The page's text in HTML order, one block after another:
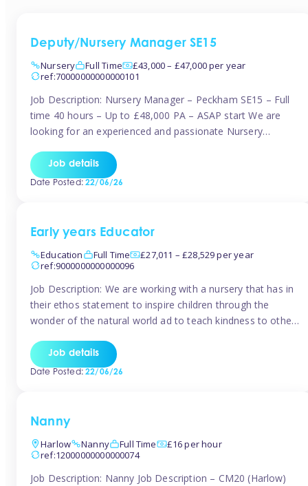
Deputy/Nursery Manager SE15
Nursery
Full Time
£43,000 – £47,000 per year
ref:70000000000000101
Job Description: Nursery Manager – Peckham SE15 – Full
time 40 hours – Up to £48,000 PA – ASAP start We are
looking for an experienced and passionate Nursery
setting from August/September. This is a fantastic
opportunity for someone who is looking to make their
Job details
Date Posted:22/06/26
Early years Educator
Education
Full Time
£27,011 – £28,529 per year
ref:9000000000000096
Job Description: We are working with a nursery that has in
their ethos statement to inspire children through the
wonder of the natural world ad to teach kindness to other
looking to work in a nursery with these ethos and can help
children to learn and […]
Job details
Date Posted:22/06/26
Nanny
Harlow
Nanny Full Time
£16 per hour
ref:12000000000000074
Job Description: Nanny Job Description – CM20 (Harlow)